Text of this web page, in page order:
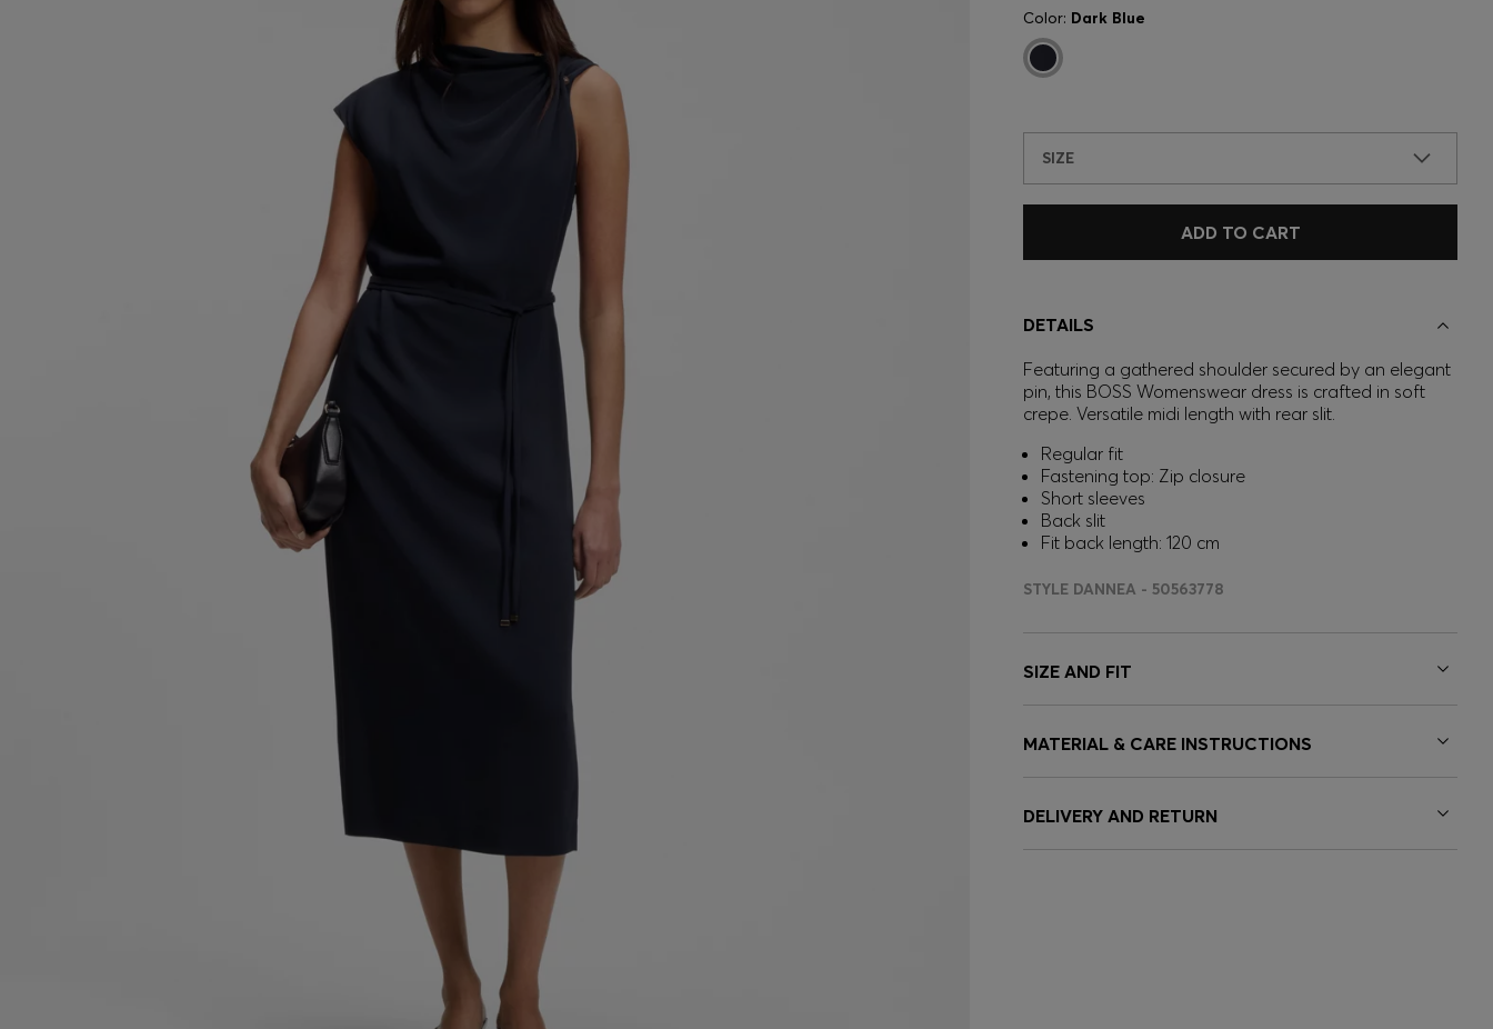
Color: Dark Blue
SIZE
ADD TO CART
DETAILS
Featuring a gathered shoulder secured by an elegant
pin, this BOSS Womenswear dress is crafted in soft
crepe. Versatile midi length with rear slit.
Regular fit
Fastening top: Zip closure
Short sleeves
Back slit
Fit back length: 120 cm
STYLE DANNEA - 50563778
SIZE AND FIT
MATERIAL & CARE INSTRUCTIONS
DELIVERY AND RETURN